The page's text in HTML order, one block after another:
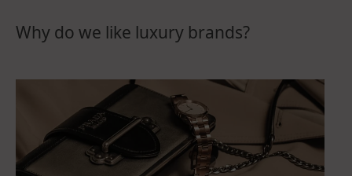
Why do we like luxury brands?